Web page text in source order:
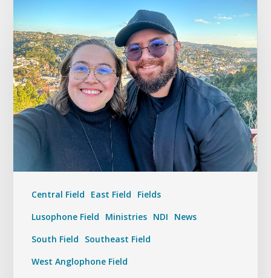
Central Field East Field
Fields
Lusophone Field
Ministries NDI
News
South Field
Southeast Field
West Anglophone Field